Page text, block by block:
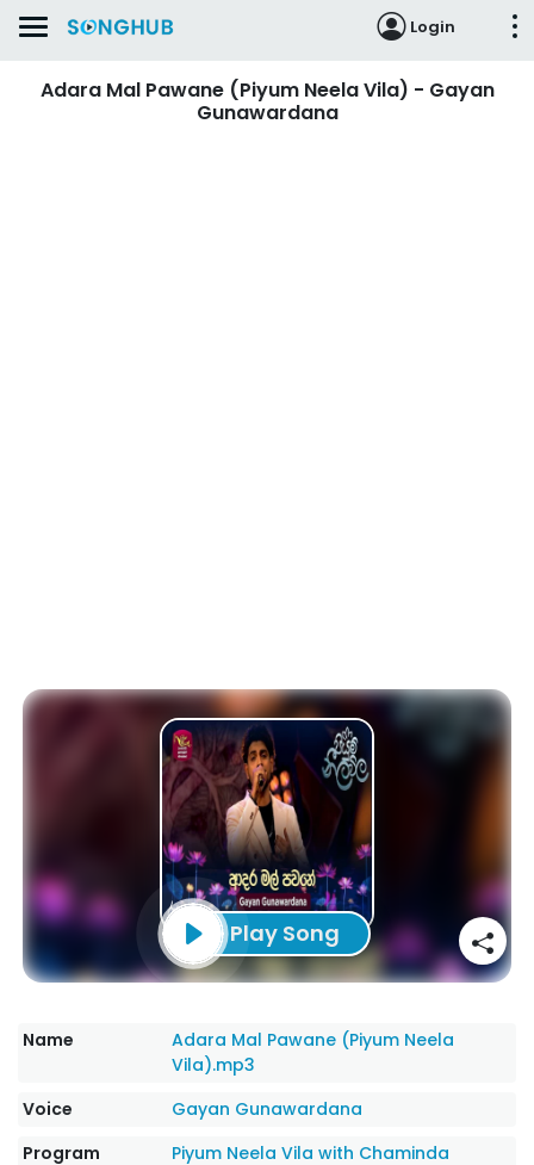
Login
Adara Mal Pawane (Piyum Neela Vila) - Gayan
Gunawardana
Play Song
Name
Adara Mal Pawane (Piyum Neela
Vila).mp3
Voice
Gayan Gunawardana
Program
Piyum Neela Vila with Chaminda